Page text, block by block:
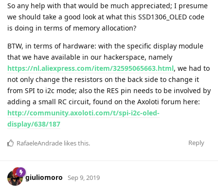
So any help with that would be much appreciated; I presume
we should take a good look at what this SSD1306_OLED code
is doing in terms of memory allocation?
BTW, in terms of hardware: with the specific display module
that we have available in our hackerspace, namely
https://nl.aliexpress.com/item/32595065663.html, we had to
not only change the resistors on the back side to change it
from SPI to i2c mode; also the RES pin needs to be involved by
adding a small RC circuit, found on the Axoloti forum here:
http://community.axoloti.com/t/spi-i2c-oled-
display/638/187
Reply
RafaeleAndrade likes this.
giuliomoro Sep 9, 2019